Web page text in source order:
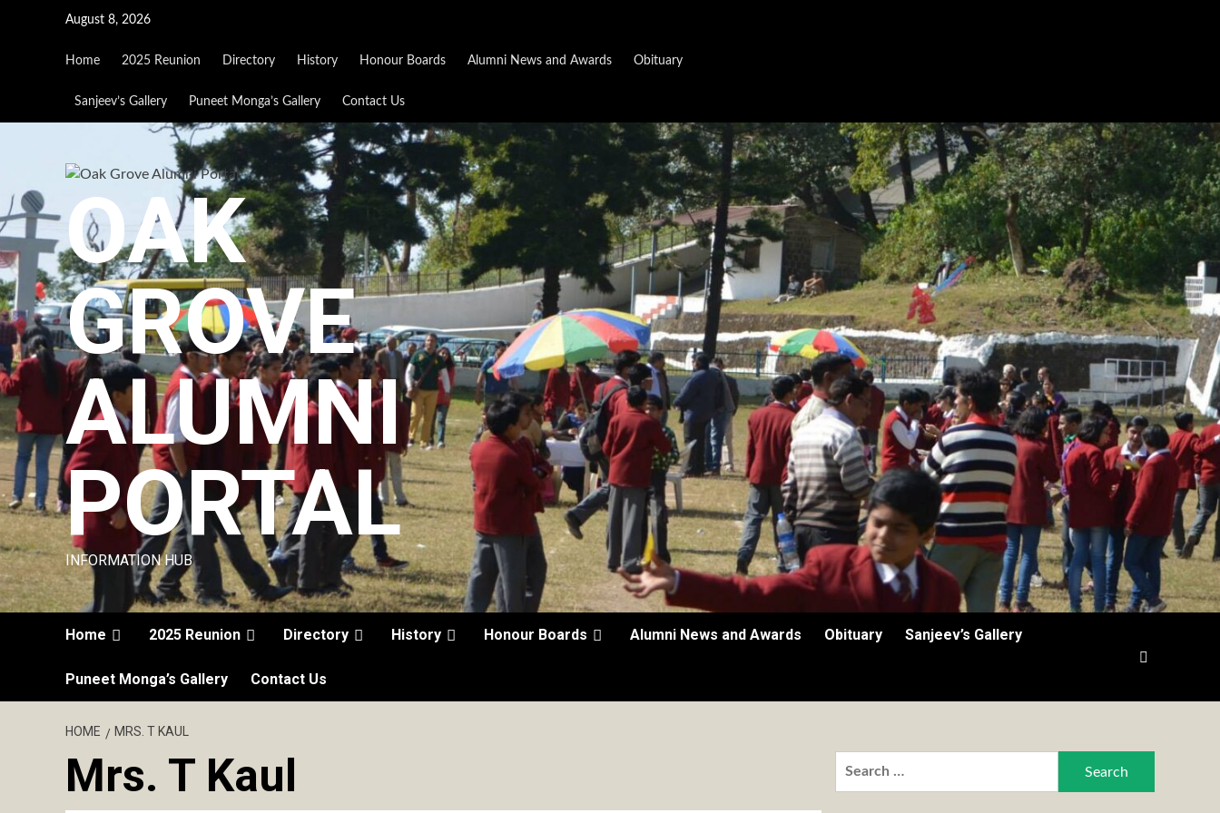
August 8, 2026
Home 2025 Reunion Directory History Honour Boards Alumni News and Awards Obituary
Sanjeev’s Gallery Puneet Monga’s Gallery Contact Us
OAK
GROVE
ALUMNI
PORTAL
INFORMATION HUB
Home 2025 Reunion Directory History Honour Boards Alumni News and Awards Obituary Sanjeev’s Gallery
Puneet Monga’s Gallery Contact Us
HOME MRS. T KAUL
Mrs. T Kaul